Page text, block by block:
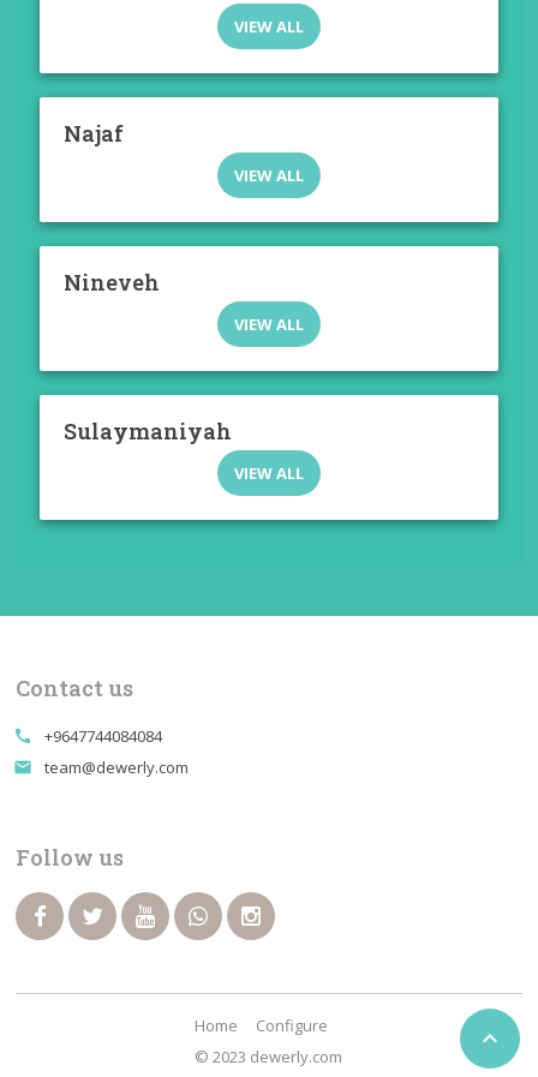

VIEW ALL
Najaf
VIEW ALL
Nineveh
VIEW ALL
Sulaymaniyah
VIEW ALL
Contact us
call +9647744084084
email team@dewerly.com
Follow us
© 2023 dewerly.com
Home Configure